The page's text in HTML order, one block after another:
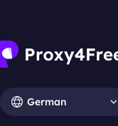
German